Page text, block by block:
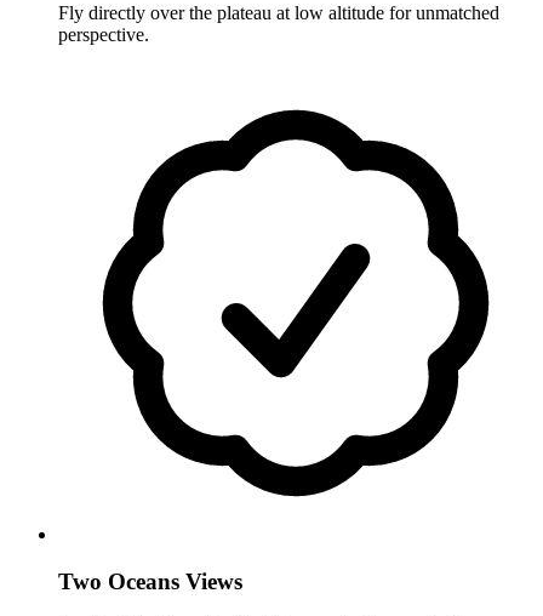
Fly directly over the plateau at low altitude for unmatched
perspective.
Two Oceans Views